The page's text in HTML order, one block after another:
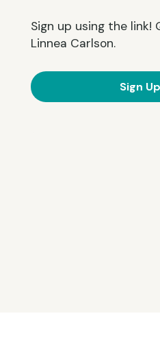
Sign up using the link!
Linnea Carlson.
Sign